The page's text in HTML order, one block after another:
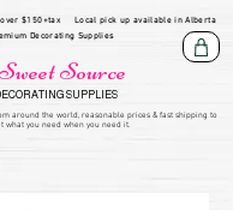
$150+tax
Local pick up available in Alberta
Decorating Supplies
Source
SUPPLIES
around the world, reasonable prices & fast shipping to
what you need when you need it.